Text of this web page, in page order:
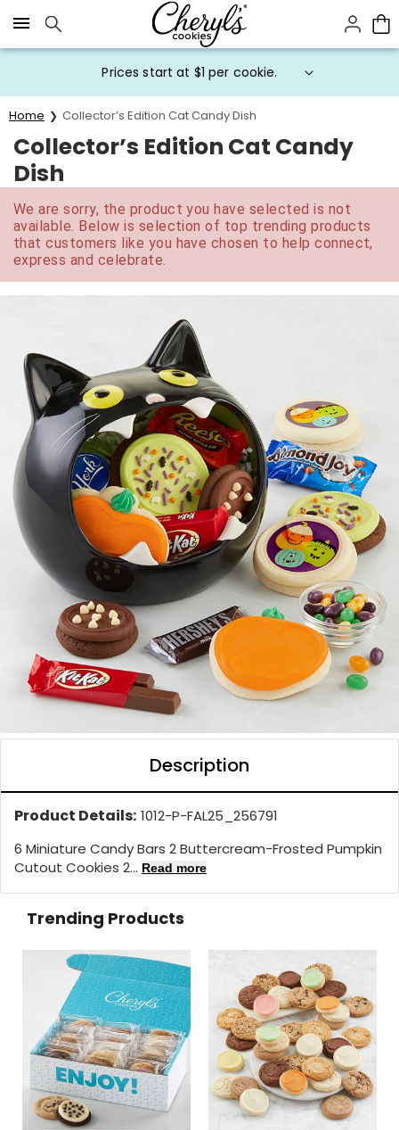
Click here to skip to main page content.
Prices start at $1 per cookie.
Home Collector’s Edition Cat Candy Dish
Collector’s Edition Cat Candy
Dish
We are sorry, the product you have selected is not
available. Below is selection of top trending products
that customers like you have chosen to help connect,
express and celebrate.
Description
Product Details: 1012-P-FAL25_256791
6 Miniature Candy Bars 2 Buttercream-Frosted Pumpkin
Cutout Cookies 2... Read more
Trending Products